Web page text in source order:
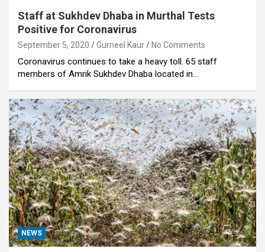
Staff at Sukhdev Dhaba in Murthal Tests
Positive for Coronavirus
September 5, 2020 Gurneel Kaur No Comments
Coronavirus continues to take a heavy toll. 65 staff
members of Amrik Sukhdev Dhaba located in…
NEWS